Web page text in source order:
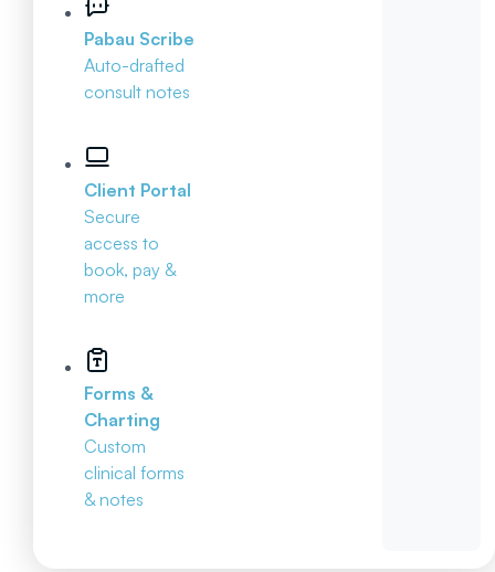
Pabau Scribe
Auto-drafted
consult notes
Client Portal
Secure
access to
book, pay &
more
Forms &
Charting
Custom
clinical forms
& notes